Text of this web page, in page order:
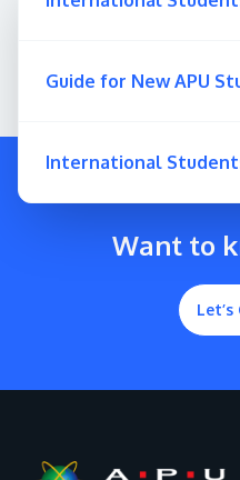
Guide for New APU
International
Want to